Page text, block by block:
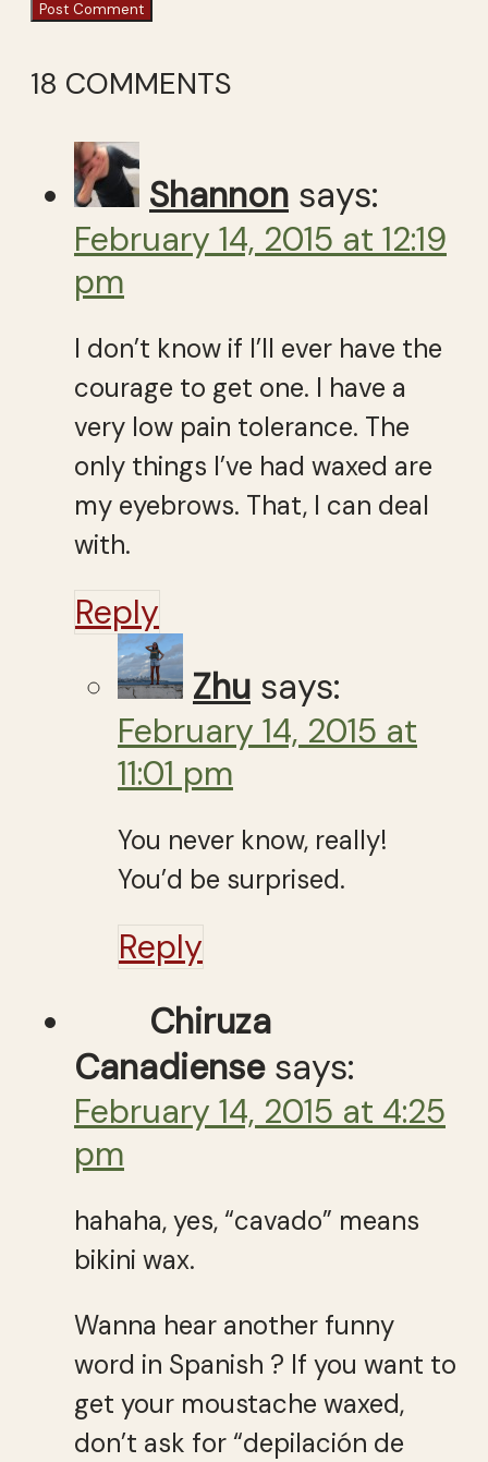
18 COMMENTS
Shannon says:
February 14, 2015 at 12:19
pm
I don’t know if I’ll ever have the
courage to get one. I have a
very low pain tolerance. The
only things I’ve had waxed are
my eyebrows. That, I can deal
with.
Reply
Zhu says:
February 14, 2015 at
11:01 pm
You never know, really!
You’d be surprised.
Reply
Chiruza
Canadiense says:
February 14, 2015 at 4:25
pm
hahaha, yes, “cavado” means
bikini wax.
Wanna hear another funny
word in Spanish ? If you want to
get your moustache waxed,
don’t ask for “depilación de